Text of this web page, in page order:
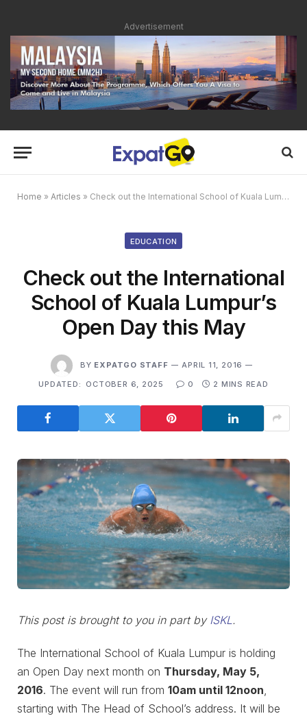
Advertisement
Home » Articles » Check out the International School of Kuala Lumpur’s Open Day this May
EDUCATION
Check out the International
School of Kuala Lumpur’s
Open Day this May
BY EXPATGO STAFF
APRIL 11, 2016
UPDATED:
OCTOBER 6, 2025 0 2 MINS READ
This post is brought to you in part by ISKL.
The International School of Kuala Lumpur is holding
an Open Day next month on Thursday, May 5,
2016. The event will run from 10am until 12noon
starting with The Head of School’s address. It will be